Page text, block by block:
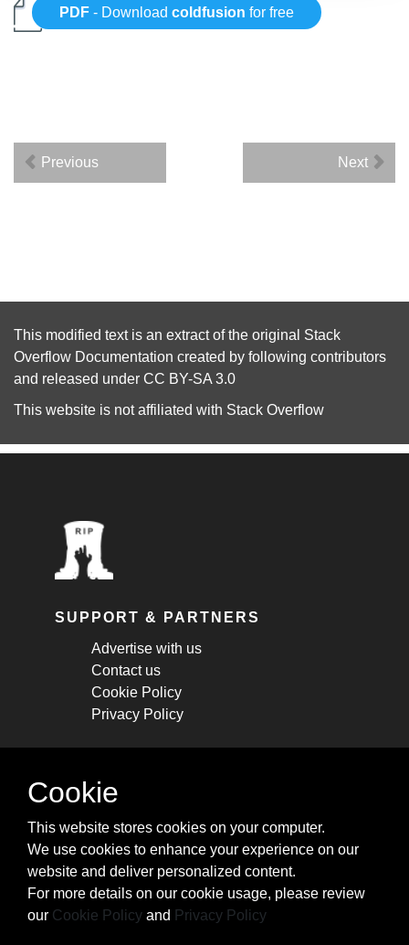
PDF - Downloadcoldfusion for free
Previous Next
This modified text is an extract of the original Stack
Overflow Documentation created by following contributors
and released under CC BY-SA 3.0
This website is not affiliated with Stack Overflow
SUPPORT & PARTNERS
Advertise with us
Contact us
Cookie Policy
Privacy Policy
STAY CONNECTED
cheatsheets, and tricks.
Subscribe
Cookie
This website stores cookies on your computer.
We use cookies to enhance your experience on our
website and deliver personalized content.
For more details on our cookie usage, please review
our Cookie Policy and Privacy Policy